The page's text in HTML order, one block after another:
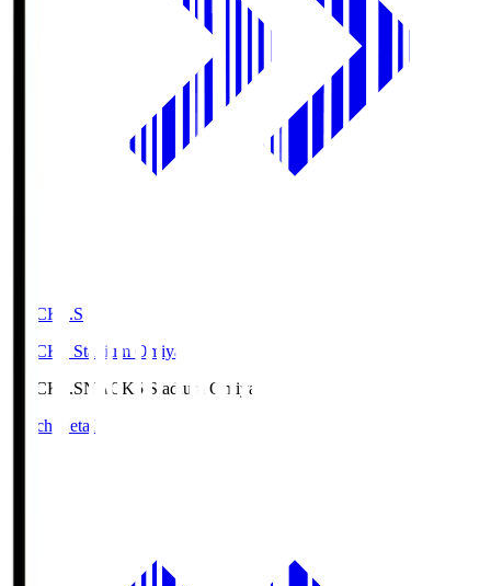
NACK5.S
NACK5 Stadium Omiya
NACK5.SNACK5 Stadium Omiya
Match Details